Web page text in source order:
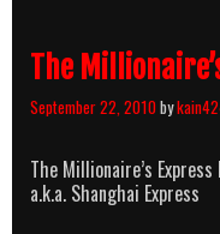
The
September 22, 2010by
The Millionaire’s
a.k.a. Shanghai Express